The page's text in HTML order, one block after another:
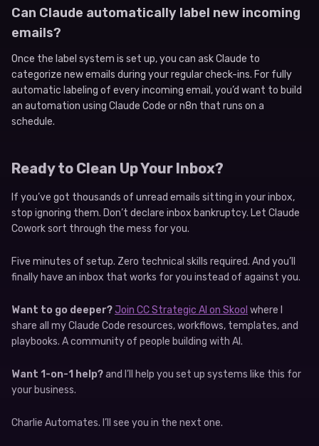
Can Claude automatically label new incoming
emails?
Once the label system is set up, you can ask Claude to
categorize new emails during your regular check-ins. For fully
automatic labeling of every incoming email, you’d want to build
an automation using Claude Code or n8n that runs on a
schedule.
Ready to Clean Up Your Inbox?
If you’ve got thousands of unread emails sitting in your inbox,
stop ignoring them. Don’t declare inbox bankruptcy. Let Claude
Cowork sort through the mess for you.
Five minutes of setup. Zero technical skills required. And you’ll
finally have an inbox that works for you instead of against you.
Want to go deeper?Join CC Strategic AI on Skool where I
share all my Claude Code resources, workflows, templates, and
playbooks. A community of people building with AI.
Want 1-on-1 help?and I’ll help you set up systems like this for
your business.
Charlie Automates. I’ll see you in the next one.